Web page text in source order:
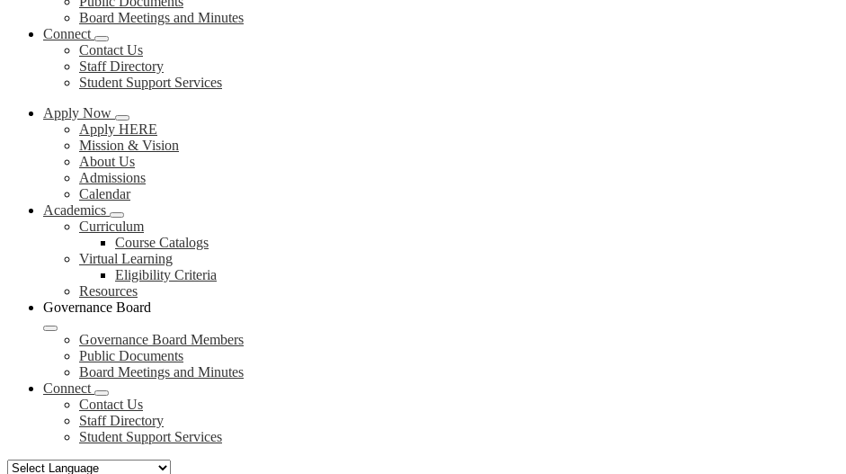
Board Meetings and Minutes
Connect
Contact Us
Staff Directory
Student Support Services
Apply Now
Apply HERE
Mission & Vision
About Us
Admissions
Calendar
Academics
Curriculum
Course Catalogs
Virtual Learning
Eligibility Criteria
Resources
Governance Board
Governance Board Members
Public Documents
Board Meetings and Minutes
Connect
Contact Us
Staff Directory
Student Support Services